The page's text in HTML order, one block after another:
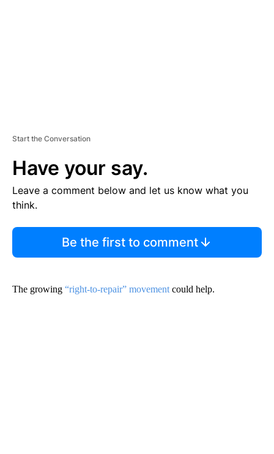
Start the Conversation
Have your say.
Leave a comment below and let us know what you
think.
Be the first to comment
The growing “right-to-repair” movement could help.